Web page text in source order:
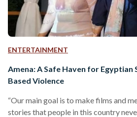
ENTERTAINMENT
Amena: A Safe Haven for
Based Violence
“Our main goal is to make films and
stories that people in this country